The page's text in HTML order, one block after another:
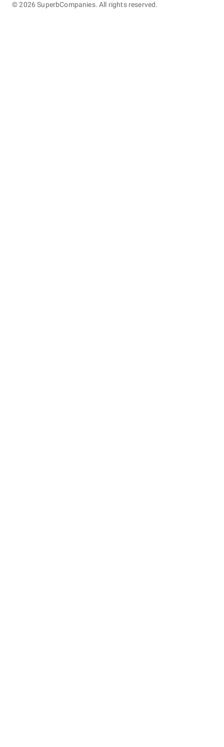
©2026 SuperbCompanies. All rights reserved.